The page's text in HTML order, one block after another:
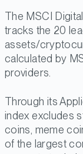
The MSCI
tracks the 20
assets/
calculated by
providers.
Through its
index excludes
coins, meme
of the largest